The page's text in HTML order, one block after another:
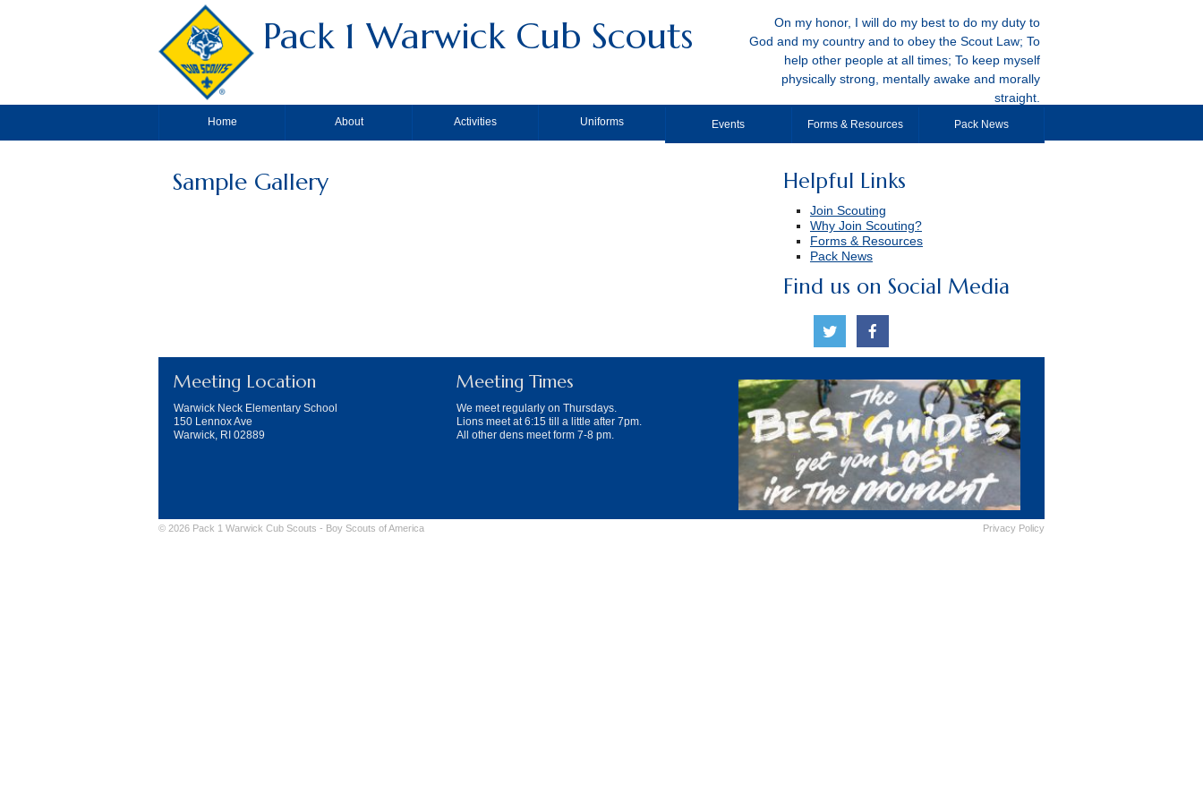
On my honor, I will do my best to do my duty to
God and my country and to obey the Scout Law; To
help other people at all times; To keep myself
physically strong, mentally awake and morally
straight.
Pack 1 Warwick Cub Scouts
Home About Activities Uniforms Events Forms & Resources Pack News
Sample Gallery Helpful Links
Join Scouting
Why Join Scouting?
Forms & Resources
Pack News
Find us on Social Media
Meeting Location
Warwick Neck Elementary School
150 Lennox Ave
Warwick, RI 02889
Meeting Times
We meet regularly on Thursdays.
Lions meet at 6:15 till a little after 7pm.
All other dens meet form 7-8 pm.
© 2026 Pack 1 Warwick Cub Scouts - Boy Scouts of America Privacy Policy